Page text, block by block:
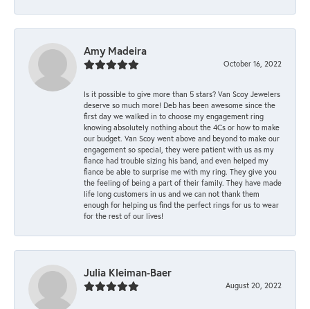
Amy Madeira
October 16, 2022
Is it possible to give more than 5 stars? Van Scoy Jewelers
deserve so much more! Deb has been awesome since the
first day we walked in to choose my engagement ring
knowing absolutely nothing about the 4Cs or how to make
our budget. Van Scoy went above and beyond to make our
engagement so special, they were patient with us as my
fiance had trouble sizing his band, and even helped my
fiance be able to surprise me with my ring. They give you
the feeling of being a part of their family. They have made
life long customers in us and we can not thank them
enough for helping us find the perfect rings for us to wear
for the rest of our lives!
Julia Kleiman-Baer
August 20, 2022